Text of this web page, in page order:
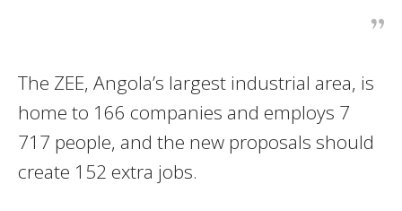
The ZEE, Angola’s largest industrial area, is
home to 166 companies and employs 7
717 people, and the new proposals should
create 152 extra jobs.